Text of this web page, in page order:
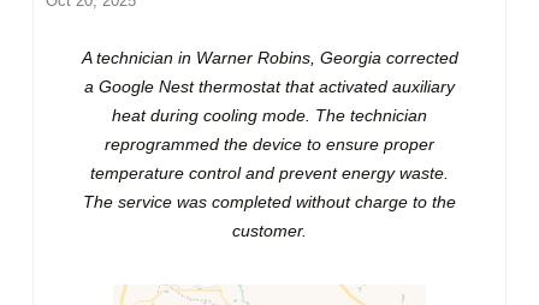
A technician in Warner Robins, Georgia corrected
a Google Nest thermostat that activated auxiliary
heat during cooling mode. The technician
reprogrammed the device to ensure proper
temperature control and prevent energy waste.
The service was completed without charge to the
customer.